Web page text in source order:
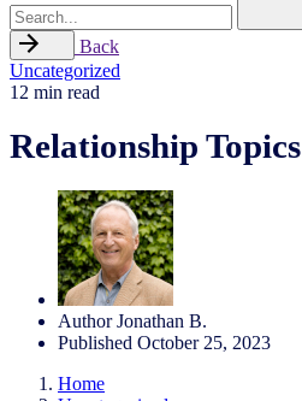
Search
for
Back
Uncategorized
12 min read
Relationship Topics
Author Jonathan B.
Published October 25, 2023
Home